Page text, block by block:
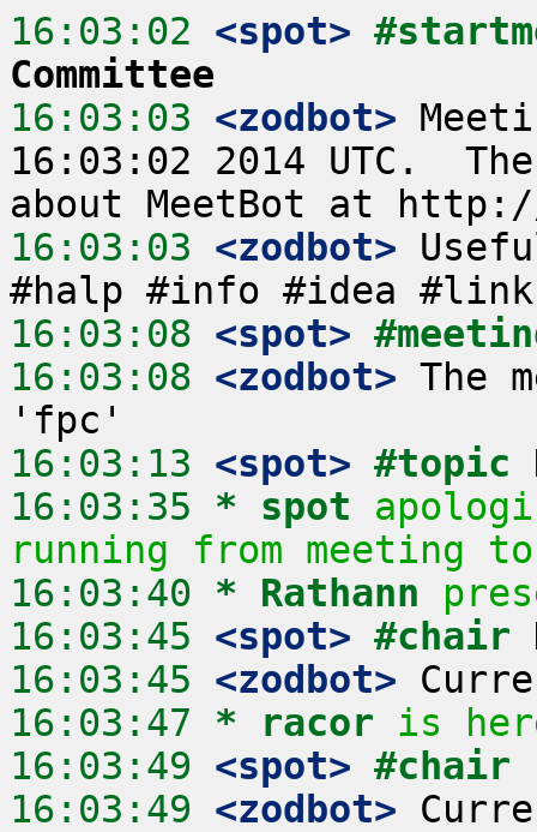
16:03:02 <spot>
Committee
16:03:03 <zodbot>
16:03:02 2014 UTC.
16:03:03 <zodbot>
16:03:08 <spot>
16:03:08 <zodbot> The
16:03:13 <spot> #topic
16:03:35 * spot
running from meeting
16:03:40 * Rathann
16:03:45 <spot> #chair
16:03:45 <zodbot>
16:03:47 * racor
is
16:03:49 <spot> #chair
16:03:49 <zodbot>